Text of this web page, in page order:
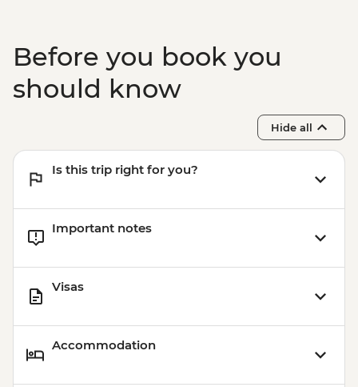
Before you book you
should know
Hide all
Is this trip right for you?
Important notes
Visas
Accommodation